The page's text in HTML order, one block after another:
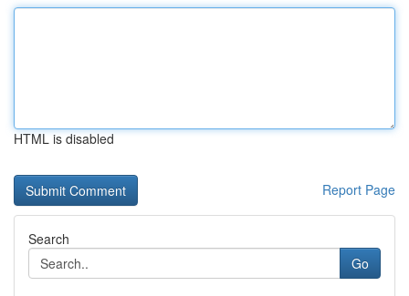
HTML is disabled
Report Page
Search
Go